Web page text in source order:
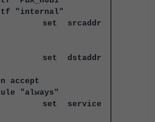
"always"